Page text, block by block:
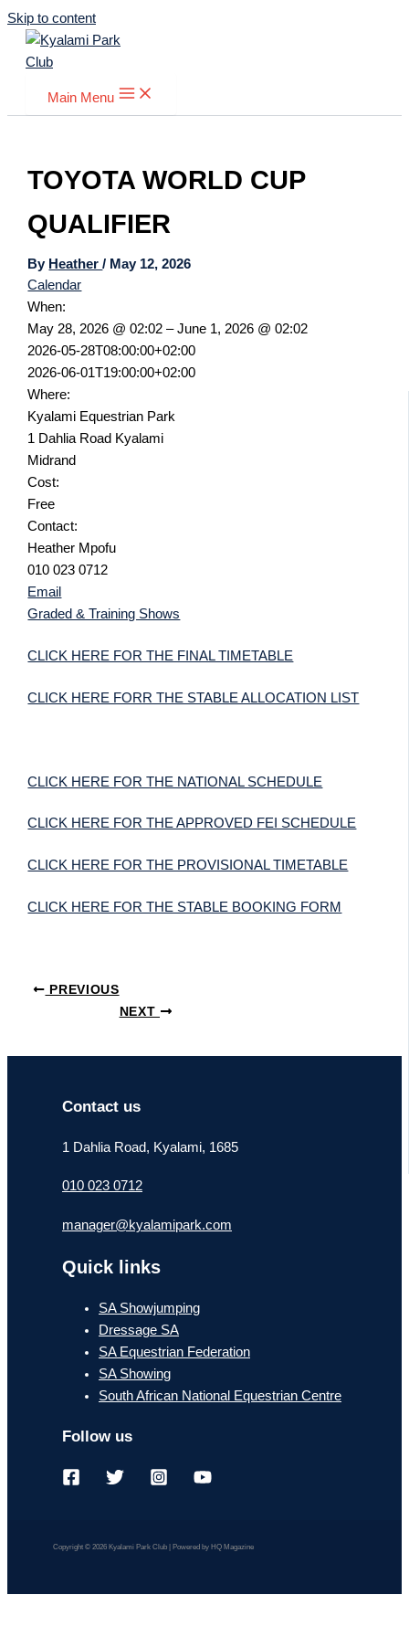
Skip to content
Main Menu
TOYOTA WORLD CUP
QUALIFIER
By Heather/ May 12, 2026
Calendar
When:
May 28, 2026 @ 02:02 – June 1, 2026 @ 02:02
2026-05-28T08:00:00+02:00
2026-06-01T19:00:00+02:00
Where:
Kyalami Equestrian Park
1 Dahlia Road Kyalami
Midrand
Cost:
Free
Contact:
Heather Mpofu
010 023 0712
Email
Graded & Training Shows
CLICK HERE FOR THE FINAL TIMETABLE
CLICK HERE FORR THE STABLE ALLOCATION LIST
CLICK HERE FOR THE NATIONAL SCHEDULE
CLICK HERE FOR THE APPROVED FEI SCHEDULE
CLICK HERE FOR THE PROVISIONAL TIMETABLE
CLICK HERE FOR THE STABLE BOOKING FORM
PREVIOUS
NEXT
Contact us
1 Dahlia Road, Kyalami, 1685
010 023 0712
manager@kyalamipark.com
Quick links
SA Showjumping
Dressage SA
SA Equestrian Federation
SA Showing
South African National Equestrian Centre
Follow us
Copyright © 2026 Kyalami Park Club | Powered by HQ Magazine